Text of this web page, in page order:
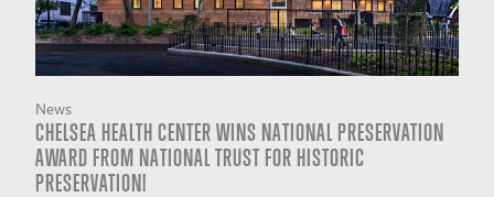
News
CHELSEA HEALTH CENTER WINS NATIONAL PRESERVATION
AWARD FROM NATIONAL TRUST FOR HISTORIC
PRESERVATION!